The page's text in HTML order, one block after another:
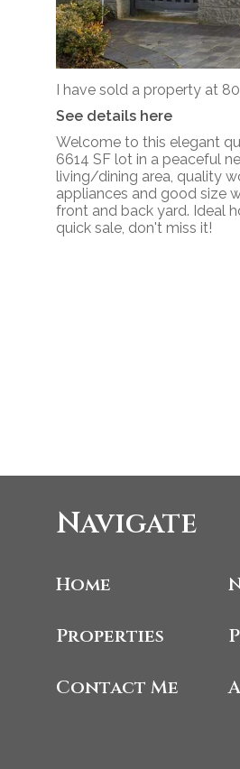
I have sold a property at
See details here
Welcome to this elegant
6614 SF lot in a peaceful
living/dining area, quality
appliances and good size
front and back yard. Ideal
quick sale, don't miss it!
Navigate
Home
Properties
Contact Me